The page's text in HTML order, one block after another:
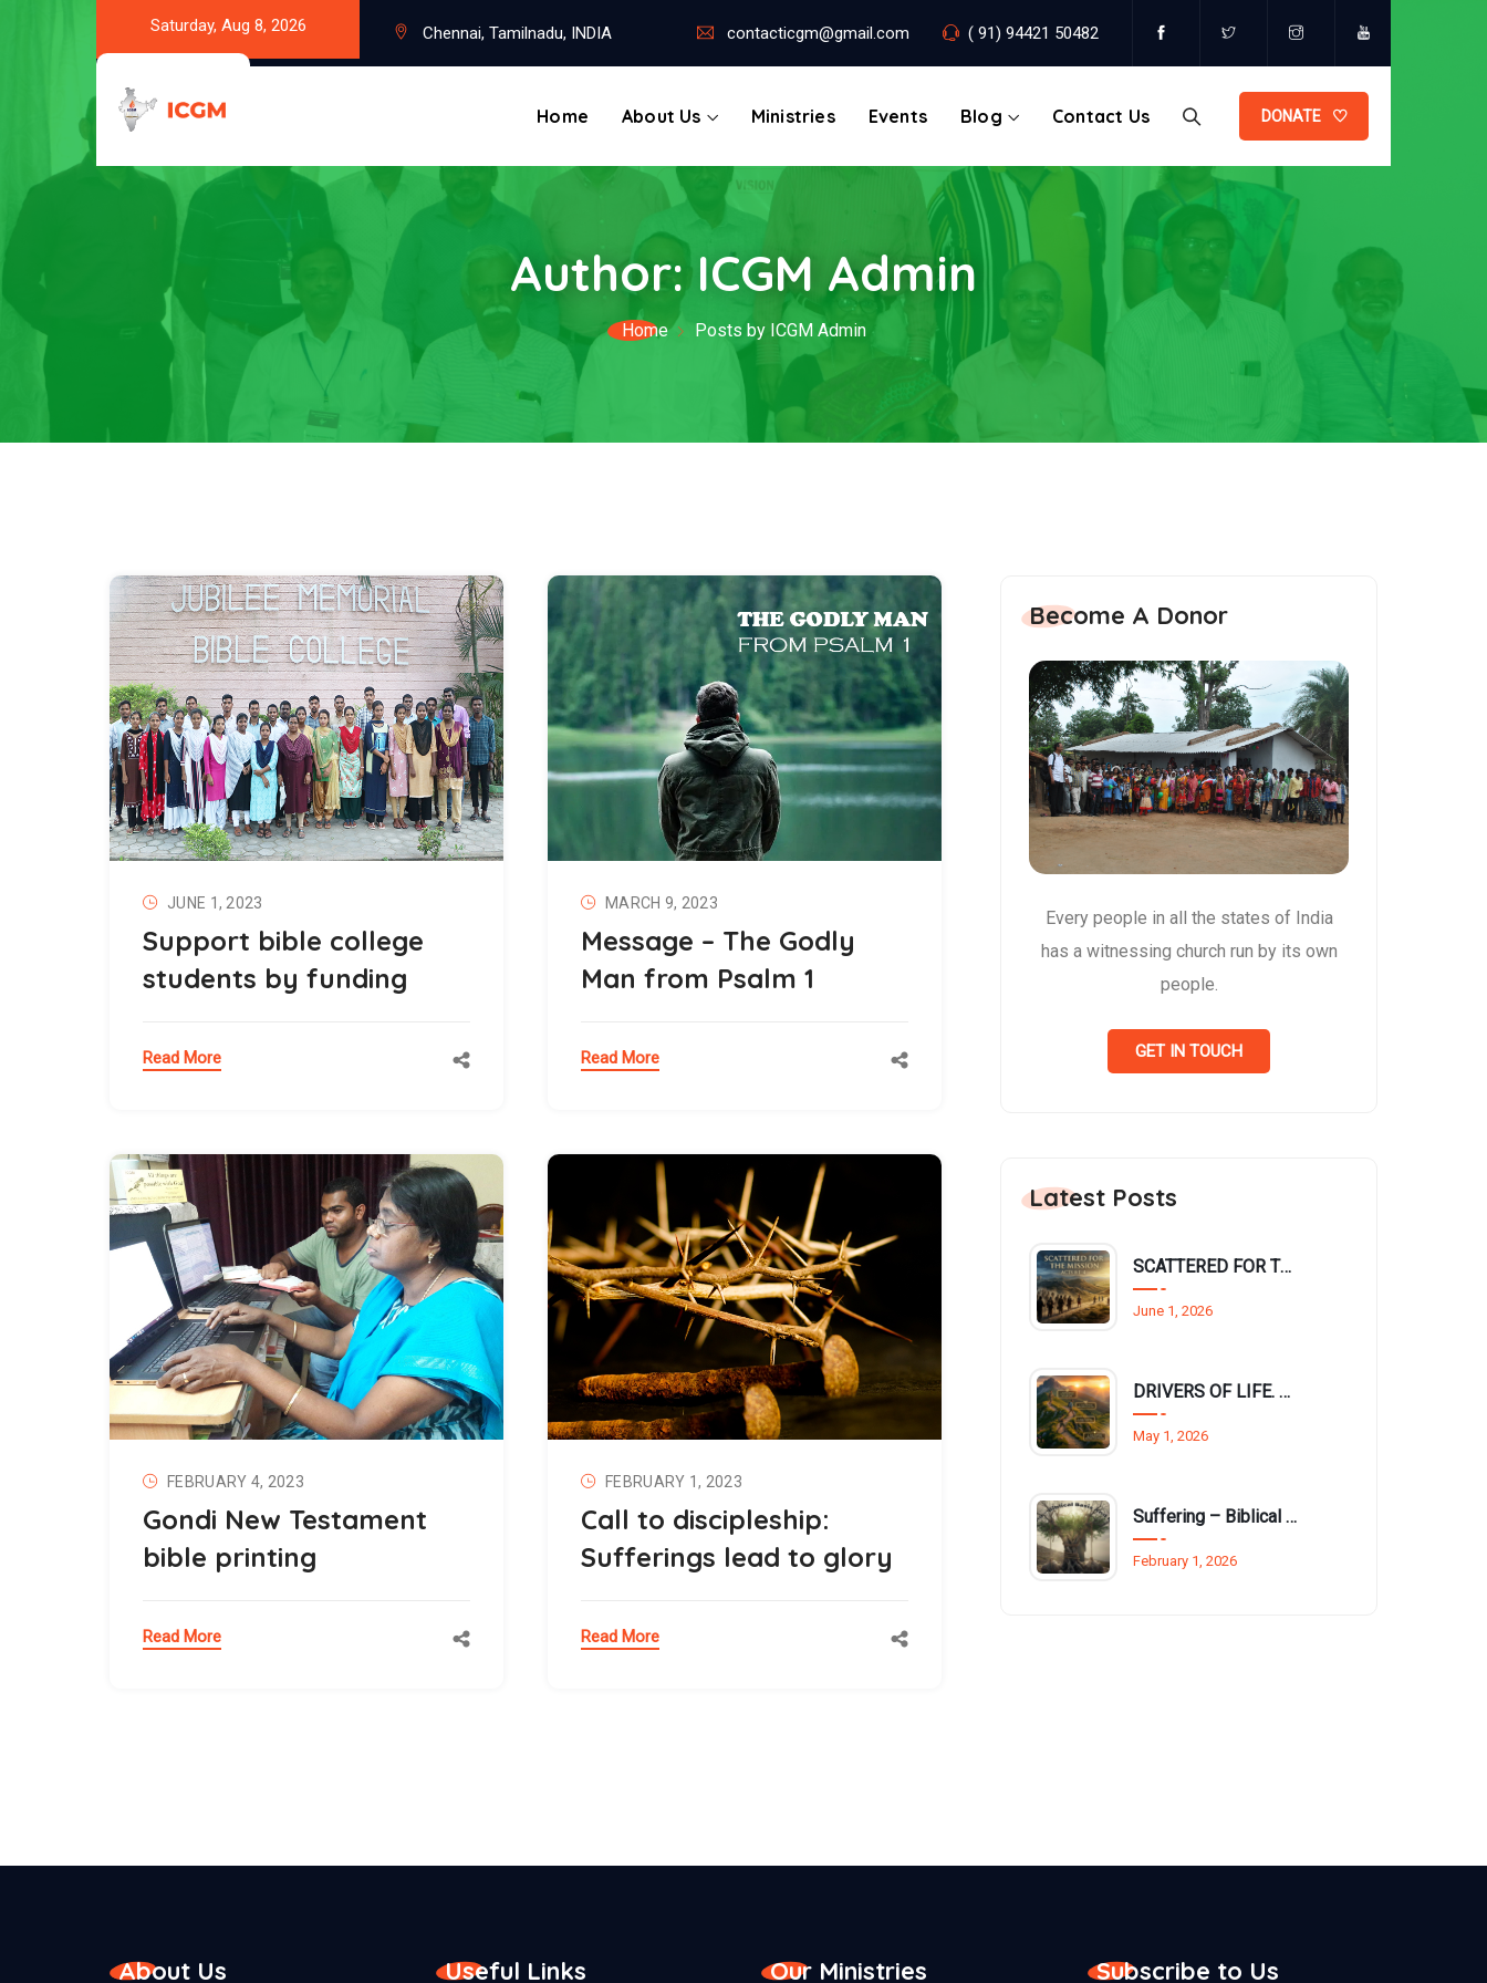
Saturday, Aug 8, 2026 Chennai, Tamilnadu, INDIA contacticgm@gmail.com ( 91) 94421 50482
Home About Us Ministries Events Blog Contact Us DONATE
Author:ICGM Admin
Home Posts by ICGM Admin
JUNE 1, 2023
Support bible college
students by funding
Read More
MARCH 9, 2023
Message – The Godly
Man from Psalm 1
Read More
FEBRUARY 4, 2023
Gondi New Testament
bible printing
Read More
FEBRUARY 1, 2023
Call to discipleship:
Sufferings lead to glory
Read More
Become A Donor
Every people in all the states of India
has a witnessing church run by its own
people.
GET IN TOUCH
Latest Posts
SCATTERED FOR THE MISSION (Acts 8:1-4)
June 1, 2026
DRIVERS OF LIFE. Philippians 3:12–14
May 1, 2026
Suffering – Biblical basis and reasons
February 1, 2026
About Us Useful Links Our Ministries Subscribe to Us